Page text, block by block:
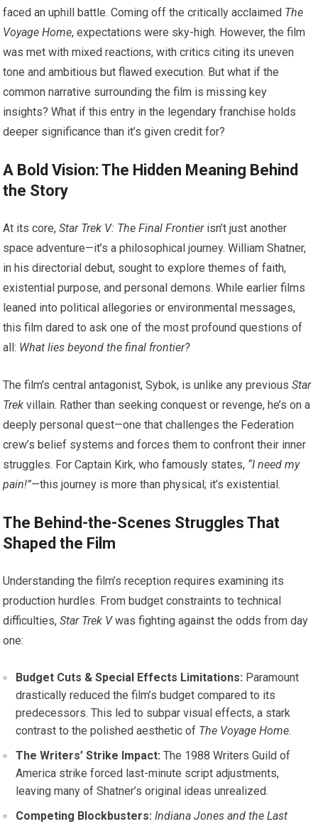
faced an uphill battle. Coming off the critically acclaimed The
Voyage Home, expectations were sky-high. However, the film
was met with mixed reactions, with critics citing its uneven
tone and ambitious but flawed execution. But what if the
common narrative surrounding the film is missing key
insights? What if this entry in the legendary franchise holds
deeper significance than it’s given credit for?
A Bold Vision: The Hidden Meaning Behind
the Story
At its core,Star Trek V: The Final Frontierisn’t just another
space adventure—it’s a philosophical journey. William Shatner,
in his directorial debut, sought to explore themes of faith,
existential purpose, and personal demons. While earlier films
leaned into political allegories or environmental messages,
this film dared to ask one of the most profound questions of
all: What lies beyond the final frontier?
The film’s central antagonist, Sybok, is unlike any previousStar
Trek villain. Rather than seeking conquest or revenge, he’s on a
deeply personal quest—one that challenges the Federation
crew’s belief systems and forces them to confront their inner
struggles. For Captain Kirk, who famously states, “I need my
pain!”—this journey is more than physical; it’s existential.
The Behind-the-Scenes Struggles That
Shaped the Film
Understanding the film’s reception requires examining its
production hurdles. From budget constraints to technical
difficulties,Star Trek Vwas fighting against the odds from day
one:
Budget Cuts & Special Effects Limitations: Paramount
drastically reduced the film’s budget compared to its
predecessors. This led to subpar visual effects, a stark
contrast to the polished aesthetic of The Voyage Home.
The Writers’ Strike Impact: The 1988 Writers Guild of
America strike forced last-minute script adjustments,
leaving many of Shatner’s original ideas unrealized.
Competing Blockbusters: Indiana Jones and the Last